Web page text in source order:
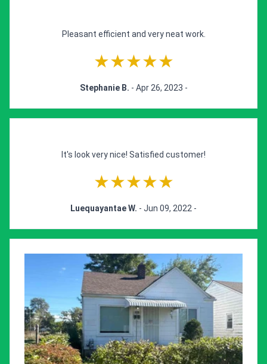
Pleasant efficient and very neat work.
★★★★★
Stephanie B. - Apr 26, 2023 -
It's look very nice! Satisfied customer!
★★★★★
Luequayantae W. - Jun 09, 2022 -